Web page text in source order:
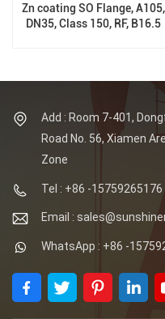
Zn coating SO Flange, A105,
DN35, Class 150, RF, B16.5
Add : Room 7-401,
Road No. 56, Xiamen
Zone
Tel : +86 -15759265176
Email :
WhatsApp : +86 -